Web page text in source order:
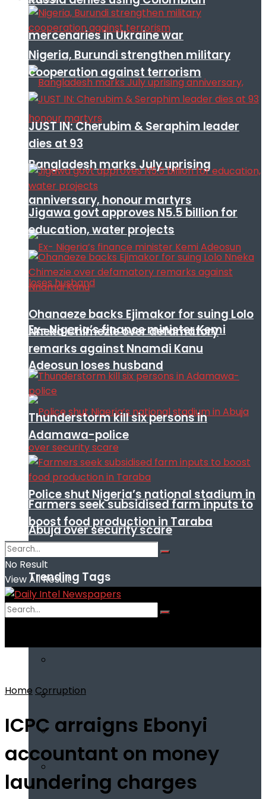
mercenaries in Ukraine war
Bangladesh marks July uprising
anniversary, honour martyrs
Ex- Nigeria’s finance minister Kemi
Adeosun loses husband
Police shut Nigeria’s national stadium in
Abuja over security scare
Trending Tags
Nigeria, Burundi strengthen military
cooperation against terrorism
JUST IN: Cherubim & Seraphim leader
dies at 93
Jigawa govt approves N5.5 billion for
education, water projects
Ohanaeze backs Ejimakor for suing Lolo
Nneka Chimezie over defamatory
remarks against Nnamdi Kanu
Thunderstorm kill six persons in
Adamawa-police
Farmers seek subsidised farm inputs to
boost food production in Taraba
No Result
View All Result
Home Corruption
ICPC arraigns Ebonyi
accountant on money
laundering charges